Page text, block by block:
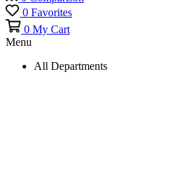
0 Favorites
0 My Cart
Menu
All Departments